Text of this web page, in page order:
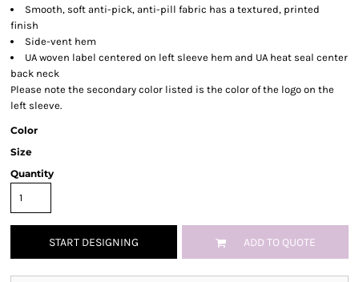
Smooth, soft anti-pick, anti-pill fabric has a textured, printed
finish
Side-vent hem
UA woven label centered on left sleeve hem and UA heat seal center
back neck
Please note the secondary color listed is the color of the logo on the
left sleeve.
Color
Size
Quantity
START DESIGNING ADD TO QUOTE